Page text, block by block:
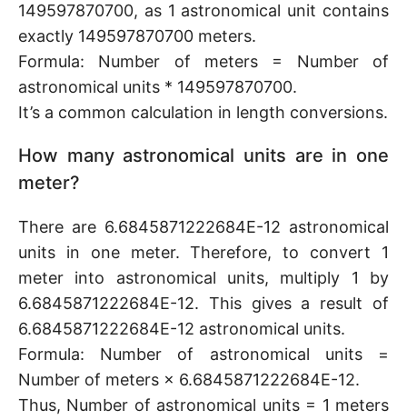
149597870700, as 1 astronomical unit contains
exactly 149597870700 meters.
Formula: Number of meters = Number of
astronomical units * 149597870700.
It’s a common calculation in length conversions.
How many astronomical units are in one
meter?
There are 6.6845871222684E-12 astronomical
units in one meter. Therefore, to convert 1
meter into astronomical units, multiply 1 by
6.6845871222684E-12. This gives a result of
6.6845871222684E-12 astronomical units.
Formula: Number of astronomical units =
Number of meters × 6.6845871222684E-12.
Thus, Number of astronomical units = 1 meters